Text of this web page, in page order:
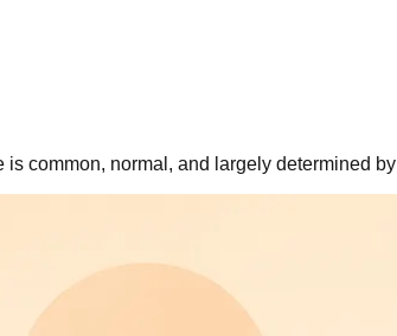
common, normal, and largely determined